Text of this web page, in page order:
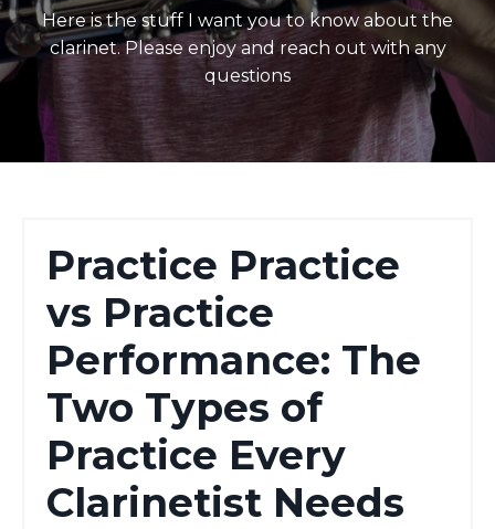
Here is the stuff I want you to know about the
clarinet. Please enjoy and reach out with any
questions
Practice Practice
vs Practice
Performance: The
Two Types of
Practice Every
Clarinetist Needs